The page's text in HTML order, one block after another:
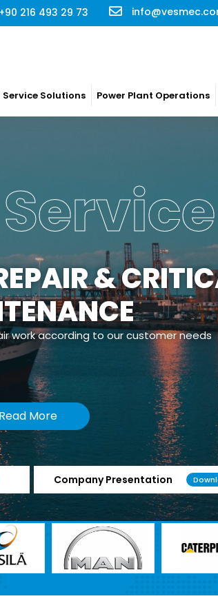
+90 216 493 29 73
Service Solutions Power Plant Operations
management contracts with
has Dual Fuel/Gas Engines.
Read More
Company Presentation